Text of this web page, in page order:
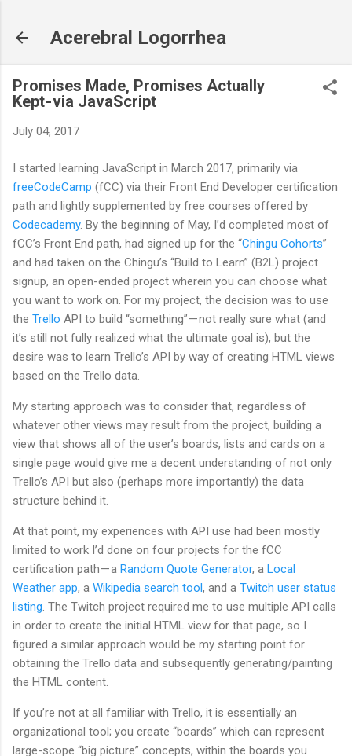
Acerebral Logorrhea
Promises Made, Promises Actually
Kept - via JavaScript
July 04, 2017
I started learning JavaScript in March 2017, primarily via
freeCodeCamp (fCC) via their Front End Developer certification
path and lightly supplemented by free courses offered by
Codecademy. By the beginning of May, I’d completed most of
fCC’s Front End path, had signed up for the “Chingu Cohorts”
and had taken on the Chingu’s “Build to Learn” (B2L) project
signup, an open-ended project wherein you can choose what
you want to work on. For my project, the decision was to use
the Trello API to build “something” — not really sure what (and
it’s still not fully realized what the ultimate goal is), but the
desire was to learn Trello’s API by way of creating HTML views
based on the Trello data.
My starting approach was to consider that, regardless of
whatever other views may result from the project, building a
view that shows all of the user’s boards, lists and cards on a
single page would give me a decent understanding of not only
Trello’s API but also (perhaps more importantly) the data
structure behind it.
At that point, my experiences with API use had been mostly
limited to work I’d done on four projects for the fCC
certification path — a Random Quote Generator, a Local
Weather app, a Wikipedia search tool, and a Twitch user status
listing . The Twitch project required me to use multiple API calls
in order to create the initial HTML view for that page, so I
figured a similar approach would be my starting point for
obtaining the Trello data and subsequently generating/painting
the HTML content.
If you’re not at all familiar with Trello, it is essentially an
organizational tool; you create “boards” which can represent
large-scope “big picture” concepts, within the boards you